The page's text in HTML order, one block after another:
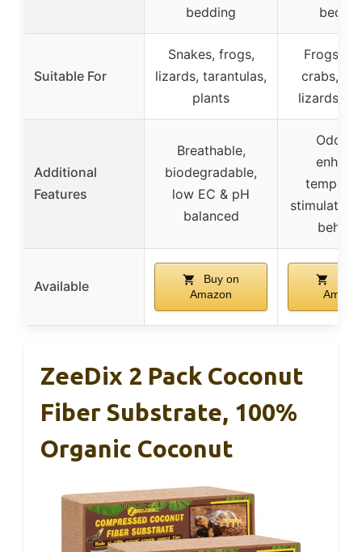
bedding
Suitable For
Snakes, frogs,
lizards, tarantulas,
plants
Frogs,
crabs,
lizards,
Additional
Features
Breathable,
biodegradable,
low EC & pH
balanced
stimulates
Available
Buy on
Amazon
ZeeDix 2 Pack Coconut
Fiber Substrate, 100%
Organic Coconut